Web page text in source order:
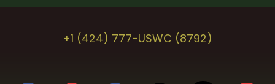
+1 (424) 777-USWC (8792)